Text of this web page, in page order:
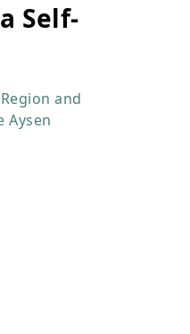
Signup
Self-
and
Aysen